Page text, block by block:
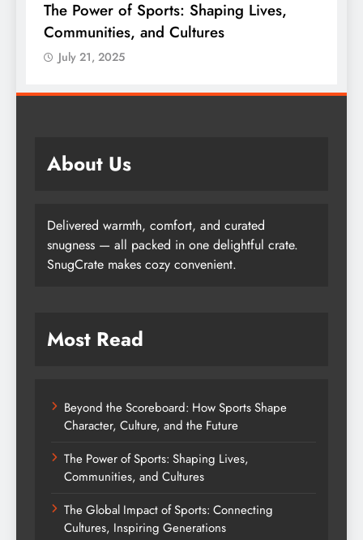
The Power of Sports: Shaping Lives,
Communities, and Cultures
July 21, 2025
About Us
Delivered warmth, comfort, and curated
snugness — all packed in one delightful crate.
SnugCrate makes cozy convenient.
Most Read
Beyond the Scoreboard: How Sports Shape
Character, Culture, and the Future
The Power of Sports: Shaping Lives,
Communities, and Cultures
The Global Impact of Sports: Connecting
Cultures, Inspiring Generations